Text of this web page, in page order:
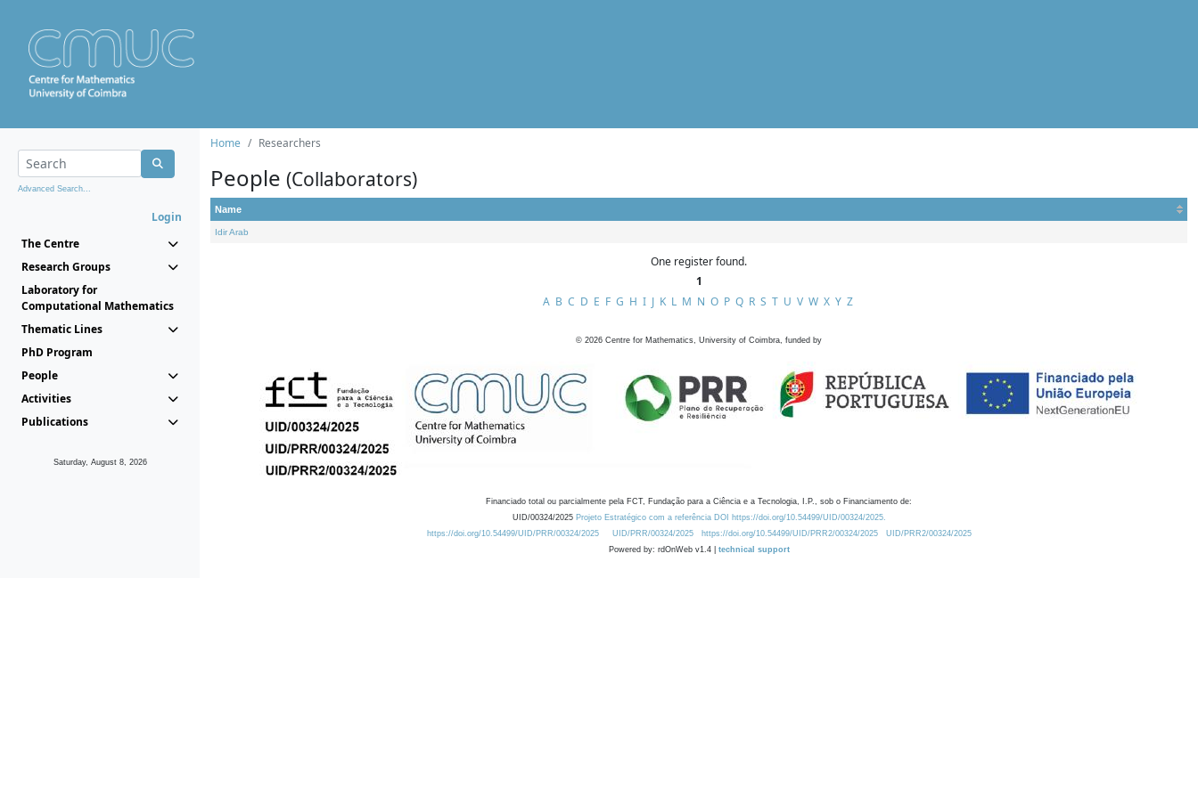
Advanced Search...
Login
The Centre
Research Groups
Laboratory for
Computational Mathematics
Thematic Lines
PhD Program
People
Activities
Publications
Saturday, August 8, 2026
Home Researchers
People (Collaborators)
Name
Idir Arab
One register found.
1
A B C D E F G H I J K L M N O P Q R S T U V W X Y Z
© 2026 Centre for Mathematics, University of Coimbra, funded by
Financiado total ou parcialmente pela FCT, Fundação para a Ciência e a Tecnologia, I.P., sob o Financiamento de:
UID/00324/2025 Projeto Estratégico com a referência DOI https://doi.org/10.54499/UID/00324/2025.
https://doi.org/10.54499/UID/PRR/00324/2025
UID/PRR/00324/2025 https://doi.org/10.54499/UID/PRR2/00324/2025
UID/PRR2/00324/2025
Powered by: rdOnWeb v1.4 | technical support